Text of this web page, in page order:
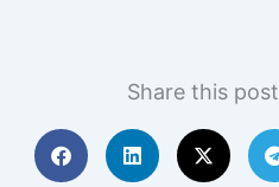
Share this post